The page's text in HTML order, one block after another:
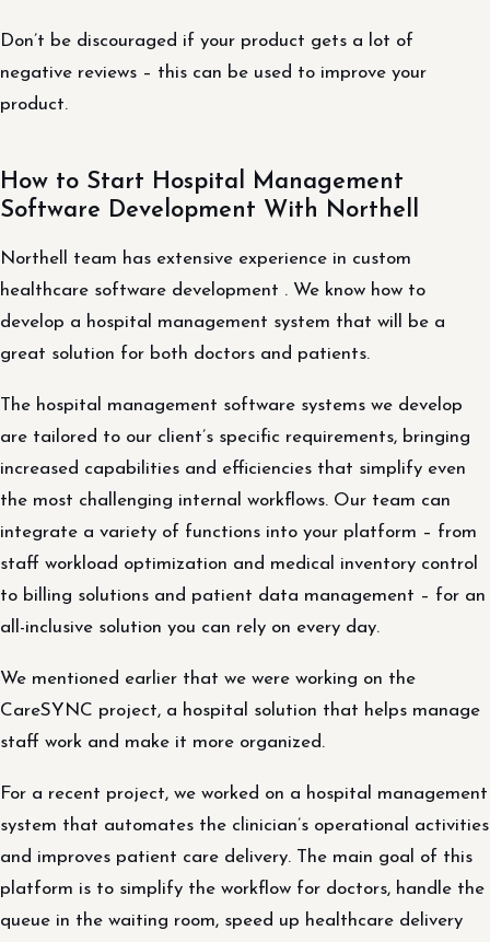
Don’t be discouraged if your product gets a lot of
negative reviews – this can be used to improve your
product.
How to Start Hospital Management
Software Development With Northell
Northell team has extensive experience in custom
healthcare software development . We know how to
develop a hospital management system that will be a
great solution for both doctors and patients.
The hospital management software systems we develop
are tailored to our client’s specific requirements, bringing
increased capabilities and efficiencies that simplify even
the most challenging internal workflows. Our team can
integrate a variety of functions into your platform – from
staff workload optimization and medical inventory control
to billing solutions and patient data management – for an
all-inclusive solution you can rely on every day.
We mentioned earlier that we were working on the
CareSYNC project, a hospital solution that helps manage
staff work and make it more organized.
For a recent project, we worked on a hospital management
system that automates the clinician’s operational activities
and improves patient care delivery. The main goal of this
platform is to simplify the workflow for doctors, handle the
queue in the waiting room, speed up healthcare delivery